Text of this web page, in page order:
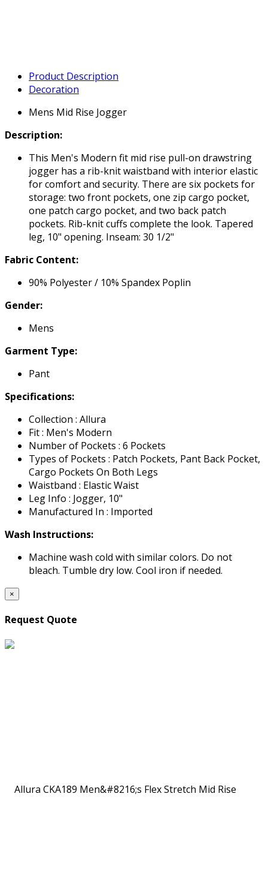
Product Description
Decoration
Mens Mid Rise Jogger
Description:
This Men's Modern fit mid rise pull-on drawstring
jogger has a rib-knit waistband with interior elastic
for comfort and security. There are six pockets for
storage: two front pockets, one zip cargo pocket,
one patch cargo pocket, and two back patch
pockets. Rib-knit cuffs complete the look. Tapered
leg, 10" opening. Inseam: 30 1/2"
Fabric Content:
90% Polyester / 10% Spandex Poplin
Gender:
Mens
Garment Type:
Pant
Specifications:
Collection : Allura
Fit : Men's Modern
Number of Pockets : 6 Pockets
Types of Pockets : Patch Pockets, Pant Back Pocket,
Cargo Pockets On Both Legs
Waistband : Elastic Waist
Leg Info : Jogger, 10"
Manufactured In : Imported
Wash Instructions:
Machine wash cold with similar colors. Do not
bleach. Tumble dry low. Cool iron if needed.
×
Request Quote